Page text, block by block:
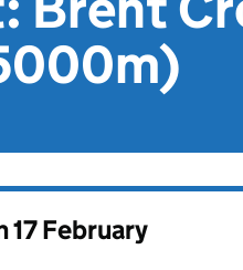
17 February